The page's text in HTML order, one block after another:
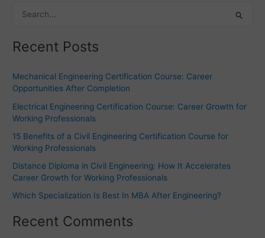
a
c
f
r
Recent Posts
Mechanical Engineering Certification Course: Career
Opportunities After Completion
Electrical Engineering Certification Course: Career Growth for
Working Professionals
15 Benefits of a Civil Engineering Certification Course for
Working Professionals
Distance Diploma in Civil Engineering: How It Accelerates
Career Growth for Working Professionals
Which Specialization Is Best In MBA After Engineering?
Recent Comments